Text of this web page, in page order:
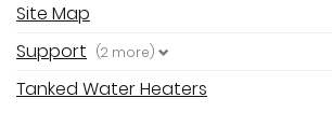
Site Map
Support (2 more)
Tanked Water Heaters